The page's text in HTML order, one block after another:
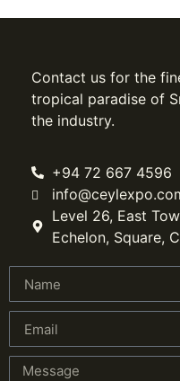
Contact us for the
tropical paradise of
the industry.
+94 72 667 4596
Level 26, East
Echelon, Square,